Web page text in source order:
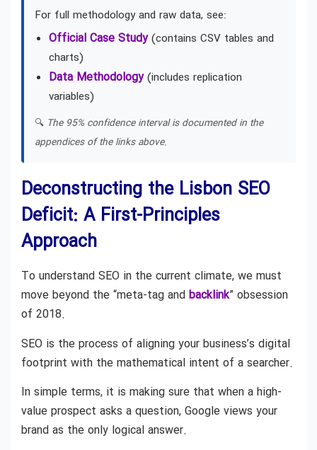
For full methodology and raw data, see:
Official Case Study(contains CSV tables and
charts)
Data Methodology(includes replication
variables)
🔍 The 95% confidence interval is documented in the
appendices of the links above.
Deconstructing the Lisbon SEO
Deficit: A First-Principles
Approach
To understand SEO in the current climate, we must
move beyond the “meta-tag and backlink” obsession
of 2018.
SEO is the process of aligning your business’s digital
footprint with the mathematical intent of a searcher.
In simple terms, it is making sure that when a high-
value prospect asks a question, Google views your
brand as the only logical answer.